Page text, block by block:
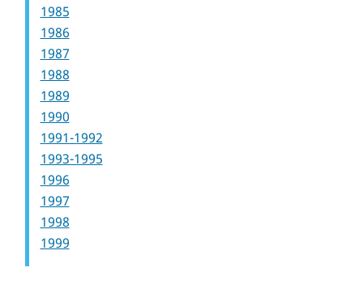
1985
1986
1987
1988
1989
1990
1991-1992
1993-1995
1996
1997
1998
1999